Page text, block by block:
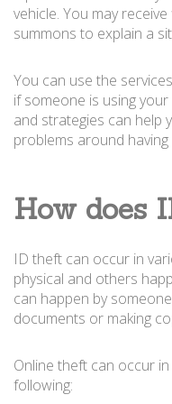
vehicle. You may
summons to explain a
You can use the
if someone is using
and strategies can help
problems around having
How does
ID theft can occur in
physical and others
can happen by
documents or making
Online theft can occur
following: